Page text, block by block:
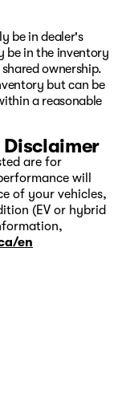
be in dealer's
be in the inventory
ownership.
but can be
a reasonable
are for
will
of your vehicles,
(EV or hybrid
en